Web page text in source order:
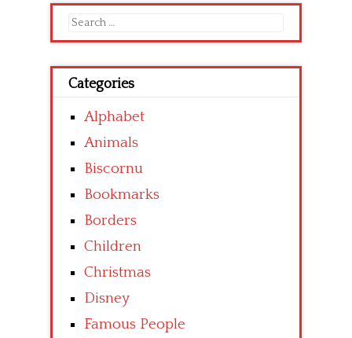
Search
for:
Categories
Alphabet
Animals
Biscornu
Bookmarks
Borders
Children
Christmas
Disney
Famous People